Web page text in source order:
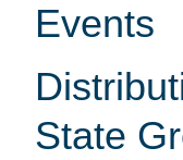
Events
State